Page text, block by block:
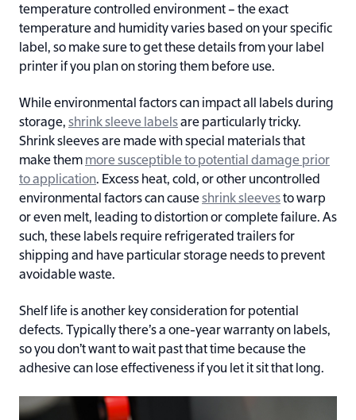
temperature controlled environment – the exact
temperature and humidity varies based on your specific
label, so make sure to get these details from your label
printer if you plan on storing them before use.
While environmental factors can impact all labels during
storage, shrink sleeve labelsare particularly tricky.
Shrink sleeves are made with special materials that
make them more susceptible to potential damage prior
to application. Excess heat, cold, or other uncontrolled
environmental factors can causeshrink sleevesto warp
or even melt, leading to distortion or complete failure. As
such, these labels require refrigerated trailers for
shipping and have particular storage needs to prevent
avoidable waste.
Shelf life is another key consideration for potential
defects. Typically there’s a one-year warranty on labels,
so you don’t want to wait past that time because the
adhesive can lose effectiveness if you let it sit that long.